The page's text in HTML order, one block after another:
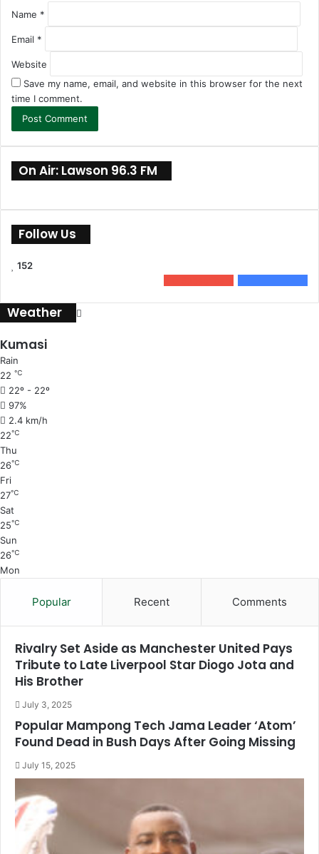
Name *
Email *
Website
Save my name, email, and website in this browser for the next
time I comment.
On Air: Lawson 96.3 FM
Follow Us
152
Weather
Kumasi
Rain
22 ℃
22º - 22º
97%
2.4 km/h
22℃
Thu
26℃
Fri
27℃
Sat
25℃
Sun
26℃
Mon
Popular Recent Comments
Rivalry Set Aside as Manchester United Pays
Tribute to Late Liverpool Star Diogo Jota and
His Brother
July 3, 2025
Popular Mampong Tech Jama Leader ‘Atom’
Found Dead in Bush Days After Going Missing
July 15, 2025